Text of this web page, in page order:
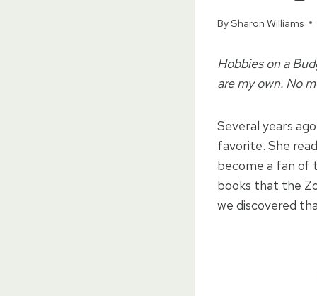
BySharon Williams
Hobbies on a
are my own. No
Several years
favorite. She
become a fan of
books that the
we discovered